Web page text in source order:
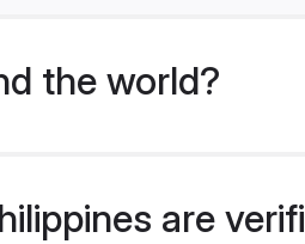
the world?
are